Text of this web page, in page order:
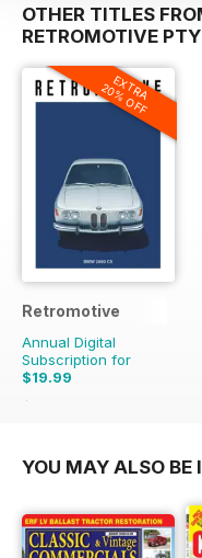
OTHER TITLES
RETROMOTIVE
EXTRA
20% OFF
Retromotive
Annual Digital
Subscription for
$19.99
$55.96
YOU MAY ALSO BE